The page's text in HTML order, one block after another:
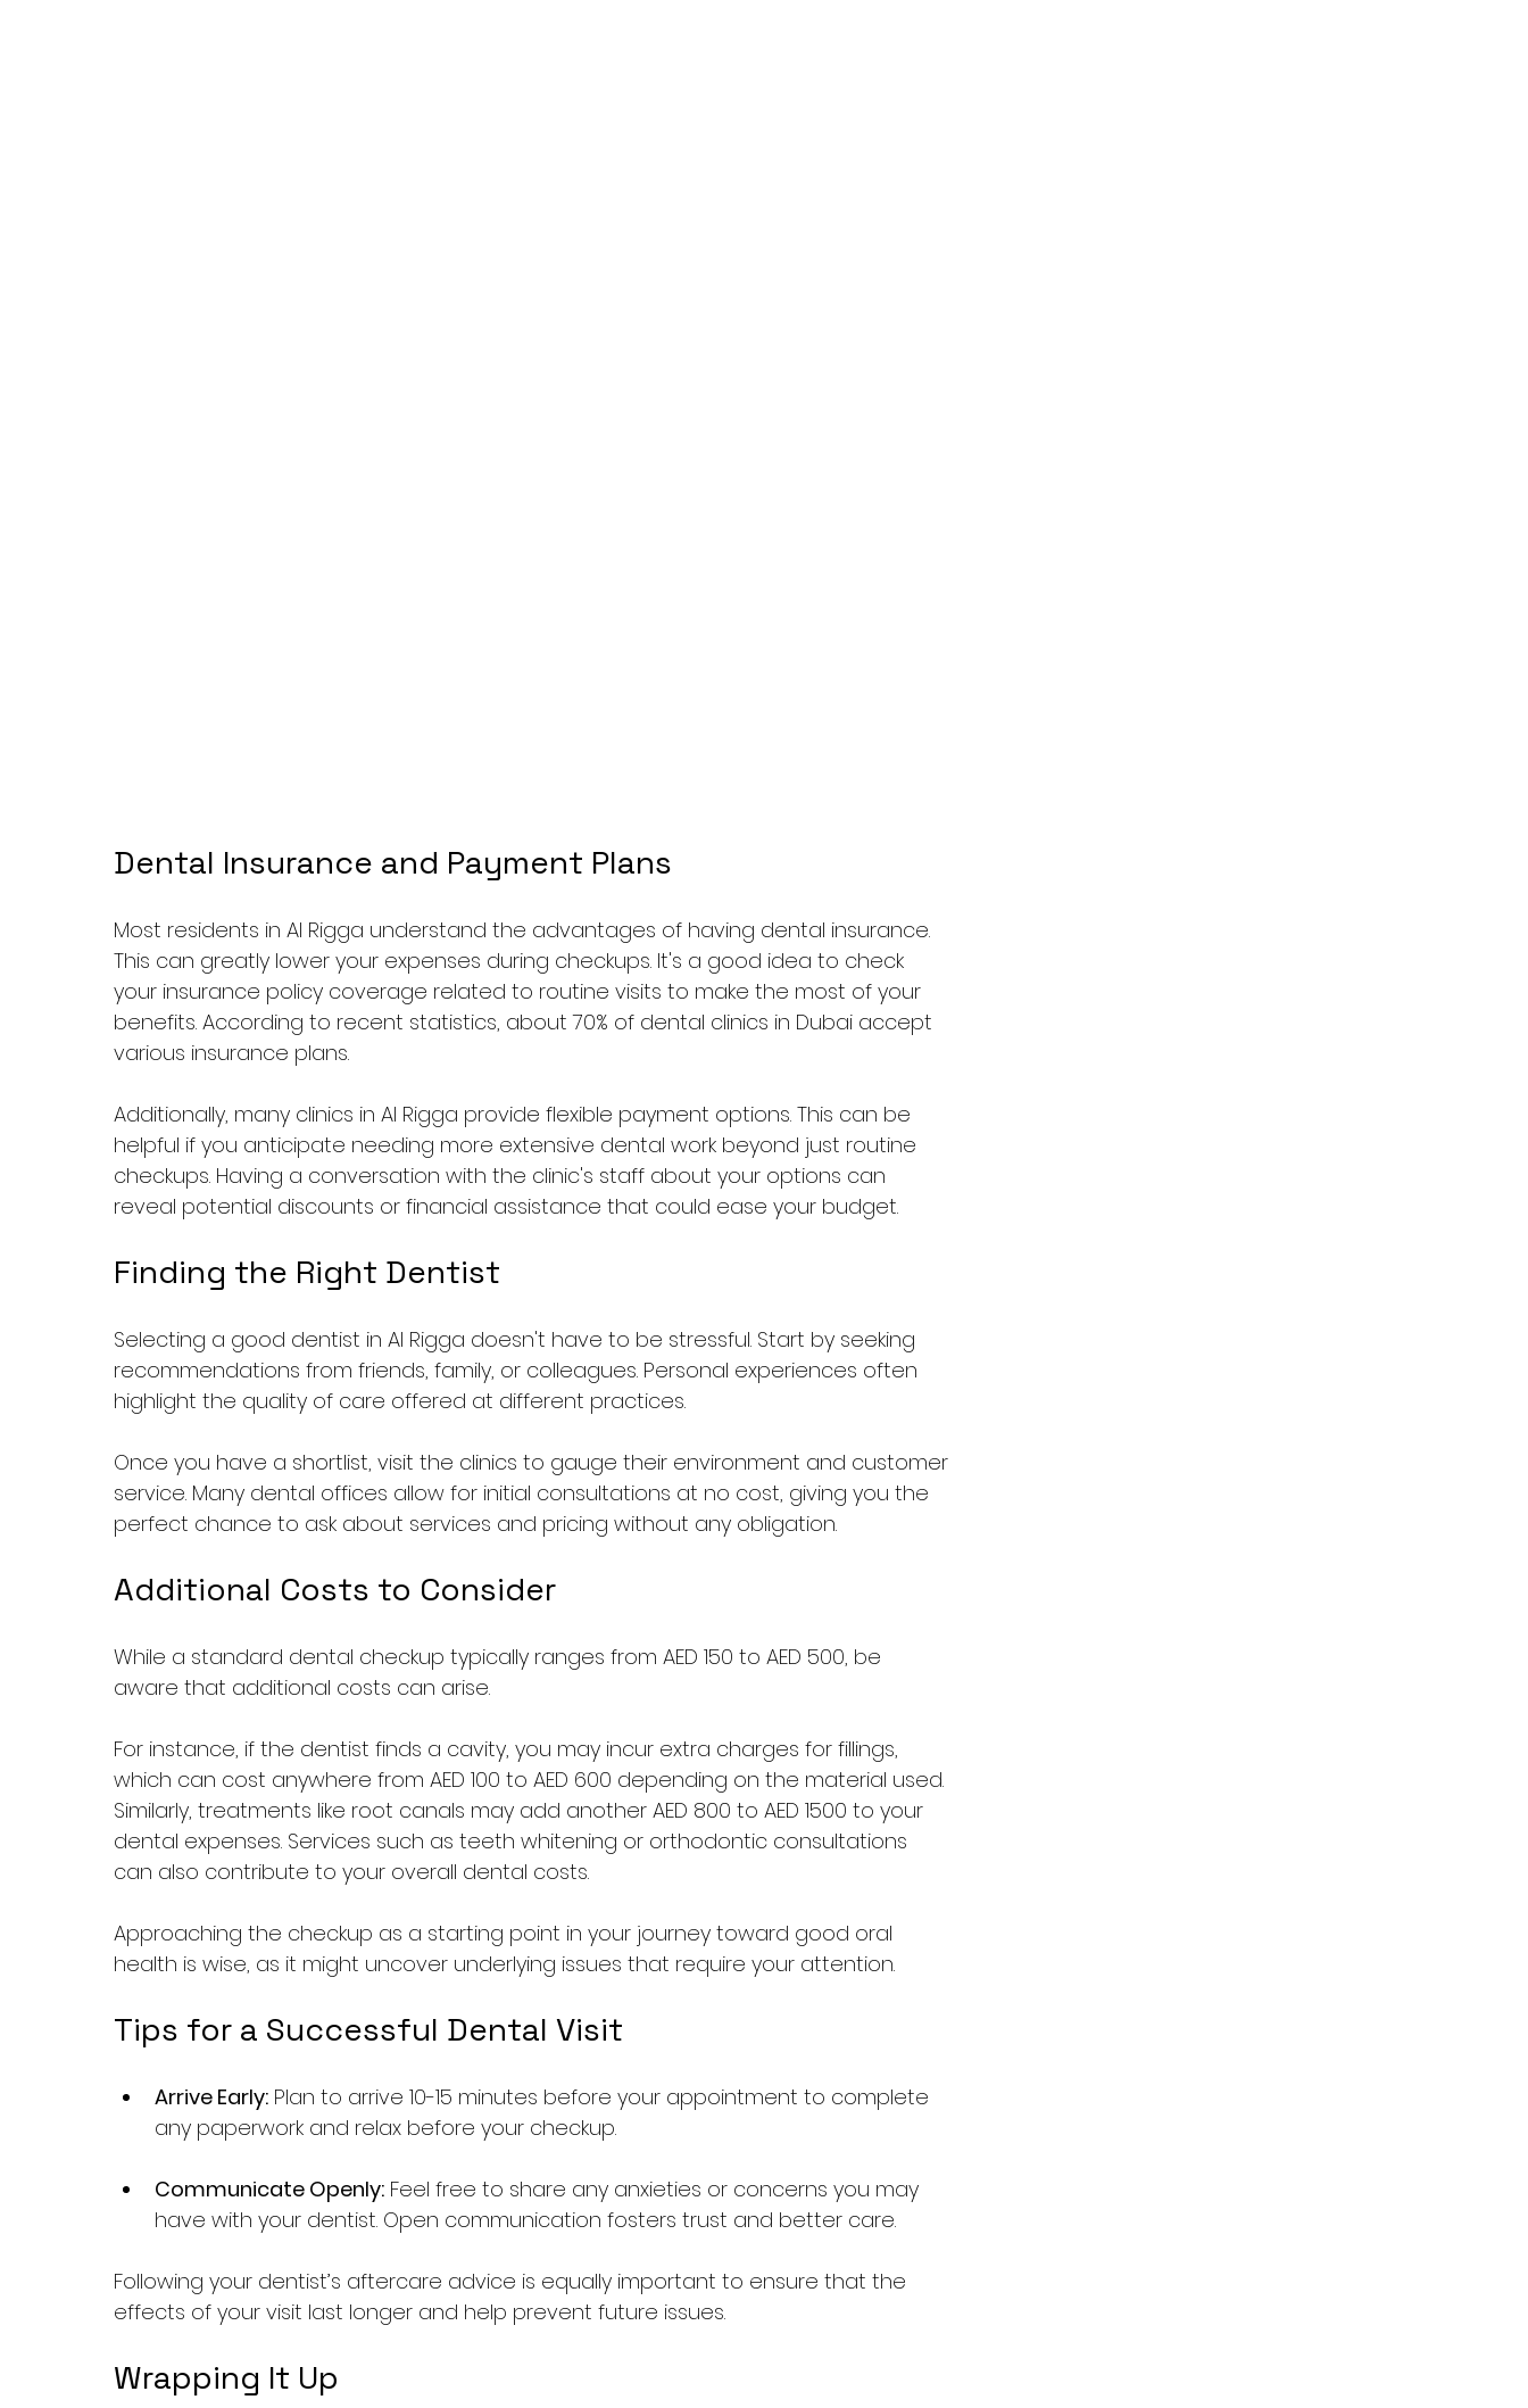
Dental Insurance and Payment Plans
Most residents in Al Rigga understand the advantages of having dental insurance.
This can greatly lower your expenses during checkups. It's a good idea to check
your insurance policy coverage related to routine visits to make the most of your
benefits. According to recent statistics, about 70% of dental clinics in Dubai accept
various insurance plans.
Additionally, many clinics in Al Rigga provide flexible payment options. This can be
helpful if you anticipate needing more extensive dental work beyond just routine
checkups. Having a conversation with the clinic's staff about your options can
reveal potential discounts or financial assistance that could ease your budget.
Finding the Right Dentist
Selecting a good dentist in Al Rigga doesn't have to be stressful. Start by seeking
recommendations from friends, family, or colleagues. Personal experiences often
highlight the quality of care offered at different practices.
Once you have a shortlist, visit the clinics to gauge their environment and customer
service. Many dental offices allow for initial consultations at no cost, giving you the
perfect chance to ask about services and pricing without any obligation.
Additional Costs to Consider
While a standard dental checkup typically ranges from AED 150 to AED 500, be
aware that additional costs can arise.
For instance, if the dentist finds a cavity, you may incur extra charges for fillings,
which can cost anywhere from AED 100 to AED 600 depending on the material used.
Similarly, treatments like root canals may add another AED 800 to AED 1500 to your
dental expenses. Services such as teeth whitening or orthodontic consultations
can also contribute to your overall dental costs.
Approaching the checkup as a starting point in your journey toward good oral
health is wise, as it might uncover underlying issues that require your attention.
Tips for a Successful Dental Visit
Arrive Early: Plan to arrive 10-15 minutes before your appointment to complete
any paperwork and relax before your checkup.
Communicate Openly: Feel free to share any anxieties or concerns you may
have with your dentist. Open communication fosters trust and better care.
Following your dentist’s aftercare advice is equally important to ensure that the
effects of your visit last longer and help prevent future issues.
Wrapping It Up